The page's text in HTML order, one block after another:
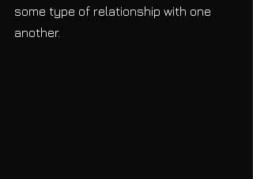
some type of relationship with one
another.